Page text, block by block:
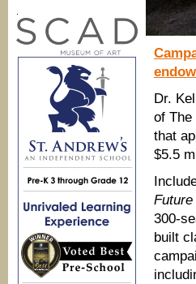
Dr.
of The
that
$5.5
Future
300-
built